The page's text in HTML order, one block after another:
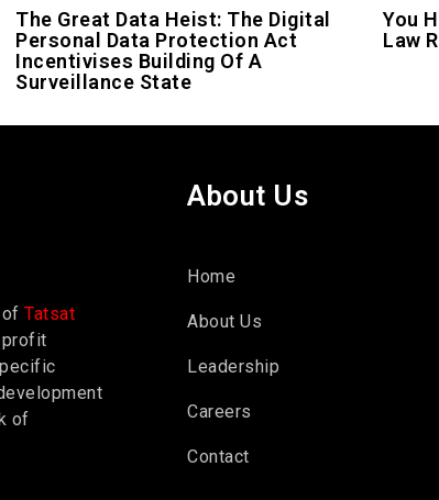
The Great Data Heist: The Digital
Personal Data Protection Act
Incentivises Building Of A
Surveillance State
You
Law
Tatsat
profit
of
About Us
Home
About Us
Leadership
Careers
Contact